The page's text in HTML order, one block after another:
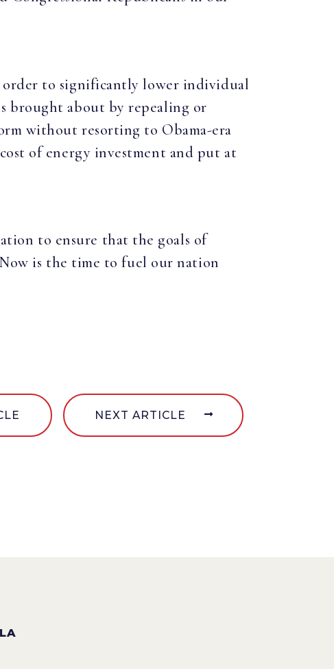
to significantly lower individual
brought about by repealing or
without resorting to Obama-era
of energy investment and put at
to ensure that the goals of
is the time to fuel our nation
NEXT ARTICLE